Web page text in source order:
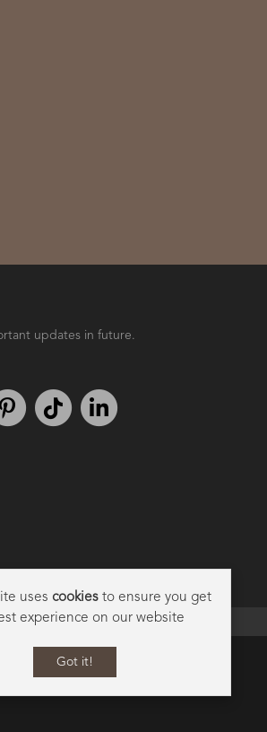
updates in future.
us on Instagram
We're on PinterestWe're on TikTok
Cookie Policy
uses cookiesto ensure you get
experience on our website
Got it!